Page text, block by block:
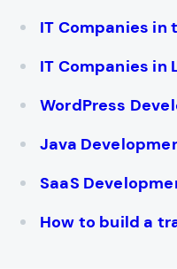
IT Companies in
IT Companies in
WordPress
Java
SaaS
How to build a